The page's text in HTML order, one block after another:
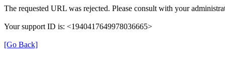
The requested URL was rejected. Please consult with your
Your support ID is: <1940417649978036665>
[Go Back]